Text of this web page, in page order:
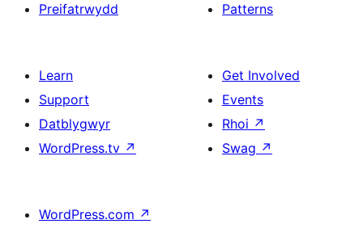
Preifatrwydd
Patterns
Learn
Support
Datblygwyr
WordPress.tv ↗
Get Involved
Events
Rhoi ↗
Swag ↗
WordPress.com ↗